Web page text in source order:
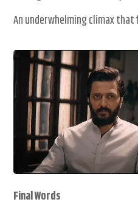
An underwhelming climax that
Final Words